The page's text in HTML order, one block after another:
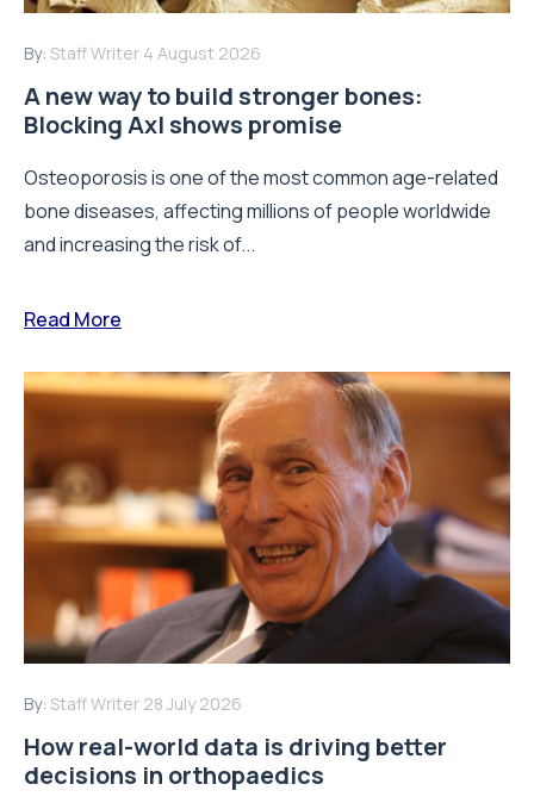
By: Staff Writer 4 August 2026
A new way to build stronger bones:
Blocking Axl shows promise
Osteoporosis is one of the most common age-related
bone diseases, affecting millions of people worldwide
and increasing the risk of...
Read More
By: Staff Writer 28 July 2026
How real-world data is driving better
decisions in orthopaedics